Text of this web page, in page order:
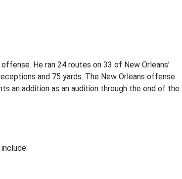
He ran 24 routes on 33 of New Orleans’
and 75 yards. The New Orleans offense
an addition as an audition through the end of the